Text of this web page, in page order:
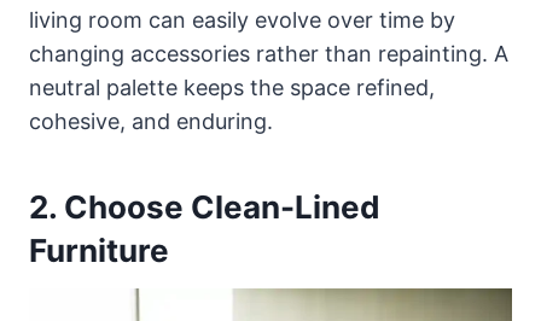
living room can easily evolve over time by
changing accessories rather than repainting. A
neutral palette keeps the space refined,
cohesive, and enduring.
2. Choose Clean-Lined
Furniture